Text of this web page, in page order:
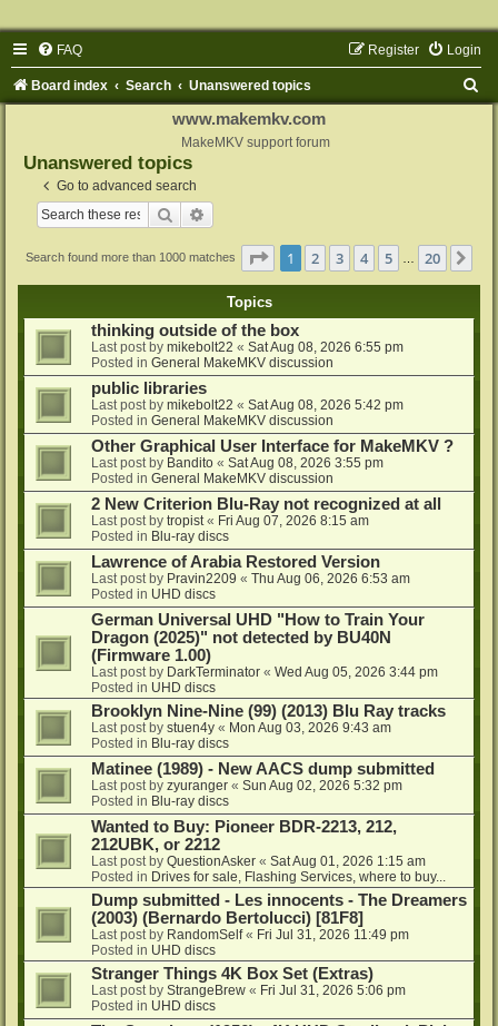
FAQ Login
Register
Board index Search Unanswered topics
www.makemkv.com
MakeMKV support forum
Unanswered topics
Go to advanced search
Search
Search found more than 1000 matches Page 1of 20
1 2 3 4 5 20
Topics
thinking outside of the box
Last post by mikebolt22 « Sat Aug 08, 2026 6:55 pm
Posted in General MakeMKV discussion
public libraries
Last post by mikebolt22 « Sat Aug 08, 2026 5:42 pm
Posted in General MakeMKV discussion
Other Graphical User Interface for MakeMKV ?
Last post by Bandito « Sat Aug 08, 2026 3:55 pm
Posted in General MakeMKV discussion
2 New Criterion Blu-Ray not recognized at all
Last post by tropist « Fri Aug 07, 2026 8:15 am
Posted in Blu-ray discs
Lawrence of Arabia Restored Version
Last post by Pravin2209 « Thu Aug 06, 2026 6:53 am
Posted in UHD discs
German Universal UHD "How to Train Your
Dragon (2025)" not detected by BU40N
(Firmware 1.00)
Last post by DarkTerminator « Wed Aug 05, 2026 3:44 pm
Posted in UHD discs
Brooklyn Nine-Nine (99) (2013) Blu Ray tracks
Last post by stuen4y « Mon Aug 03, 2026 9:43 am
Posted in Blu-ray discs
Matinee (1989) - New AACS dump submitted
Last post by zyuranger « Sun Aug 02, 2026 5:32 pm
Posted in Blu-ray discs
Wanted to Buy: Pioneer BDR-2213, 212,
212UBK, or 2212
Last post by QuestionAsker « Sat Aug 01, 2026 1:15 am
Posted in Drives for sale, Flashing Services, where to buy...
Dump submitted - Les innocents - The Dreamers
(2003) (Bernardo Bertolucci) [81F8]
Last post by RandomSelf« Fri Jul 31, 2026 11:49 pm
Posted in UHD discs
Stranger Things 4K Box Set (Extras)
Last post by StrangeBrew « Fri Jul 31, 2026 5:06 pm
Posted in UHD discs